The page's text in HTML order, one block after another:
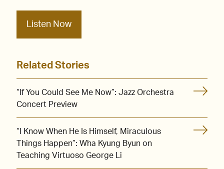
Listen Now
Related Stories
“If You Could See Me Now”: Jazz Orchestra
Concert Preview
“I Know When He Is Himself, Miraculous
Things Happen”: Wha Kyung Byun on
Teaching Virtuoso George Li